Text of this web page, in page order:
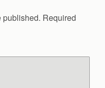
published. Required